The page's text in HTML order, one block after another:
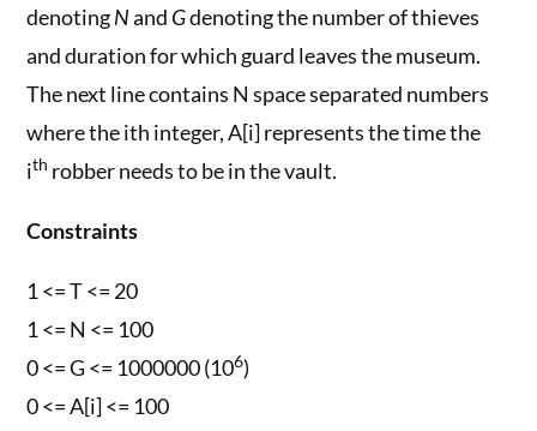
denotingNand Gdenoting the number of thieves
and duration for which guard leaves the museum.
The next line contains N space separated numbers
where the ith integer, A[i] represents the time the
ith robber needs to be in the vault.
Constraints
1 <= T <= 20
1 <= N <= 100
0 <= G <= 1000000 (106)
0 <= A[i] <= 100